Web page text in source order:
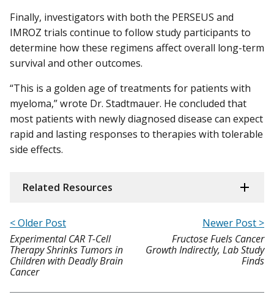
Finally, investigators with both the PERSEUS and
IMROZ trials continue to follow study participants to
determine how these regimens affect overall long-term
survival and other outcomes.
“This is a golden age of treatments for patients with
myeloma,” wrote Dr. Stadtmauer. He concluded that
most patients with newly diagnosed disease can expect
rapid and lasting responses to therapies with tolerable
side effects.
Related Resources
< Older Post
Experimental CAR T-Cell
Therapy Shrinks Tumors in
Children with Deadly Brain
Cancer
Newer Post >
Fructose Fuels Cancer
Growth Indirectly, Lab Study
Finds